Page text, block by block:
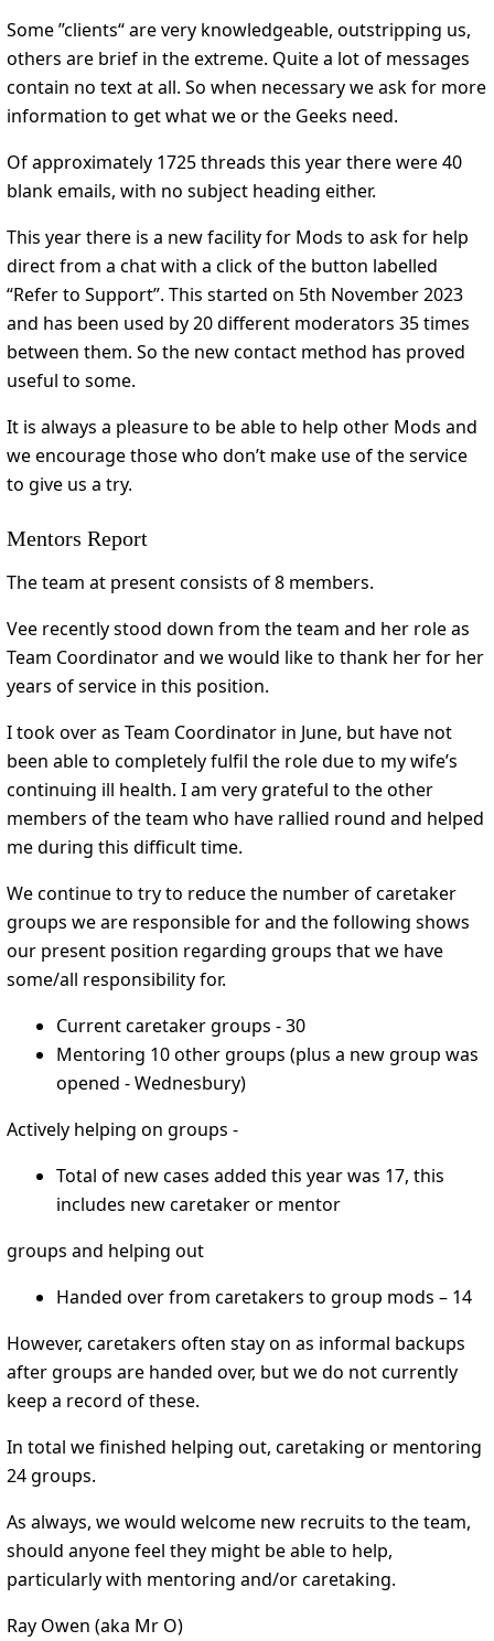
Some ”clients“ are very knowledgeable, outstripping us,
others are brief in the extreme. Quite a lot of messages
contain no text at all. So when necessary we ask for more
information to get what we or the Geeks need.
Of approximately 1725 threads this year there were 40
blank emails, with no subject heading either.
This year there is a new facility for Mods to ask for help
direct from a chat with a click of the button labelled
“Refer to Support”. This started on 5th November 2023
and has been used by 20 different moderators 35 times
between them. So the new contact method has proved
useful to some.
It is always a pleasure to be able to help other Mods and
we encourage those who don’t make use of the service
to give us a try.
Mentors Report
The team at present consists of 8 members.
Vee recently stood down from the team and her role as
Team Coordinator and we would like to thank her for her
years of service in this position.
I took over as Team Coordinator in June, but have not
been able to completely fulfil the role due to my wife’s
continuing ill health. I am very grateful to the other
members of the team who have rallied round and helped
me during this difficult time.
We continue to try to reduce the number of caretaker
groups we are responsible for and the following shows
our present position regarding groups that we have
some/all responsibility for.
Current caretaker groups - 30
Mentoring 10 other groups (plus a new group was
opened - Wednesbury)
Actively helping on groups -
Total of new cases added this year was 17, this
includes new caretaker or mentor
groups and helping out
Handed over from caretakers to group mods – 14
However, caretakers often stay on as informal backups
after groups are handed over, but we do not currently
keep a record of these.
In total we finished helping out, caretaking or mentoring
24 groups.
As always, we would welcome new recruits to the team,
should anyone feel they might be able to help,
particularly with mentoring and/or caretaking.
Ray Owen (aka Mr O)